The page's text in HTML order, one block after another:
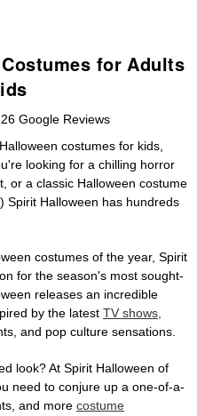
for Adults
Google Reviews
costumes for kids,
looking for a chilling horror
or a classic Halloween costume
Spirit Halloween has hundreds
costumes of the year, Spirit
for the season's most sought-
releases an incredible
by the latest TV shows,
and pop culture sensations.
look? At Spirit Halloween of
need to conjure up a one-of-a-
and more costume